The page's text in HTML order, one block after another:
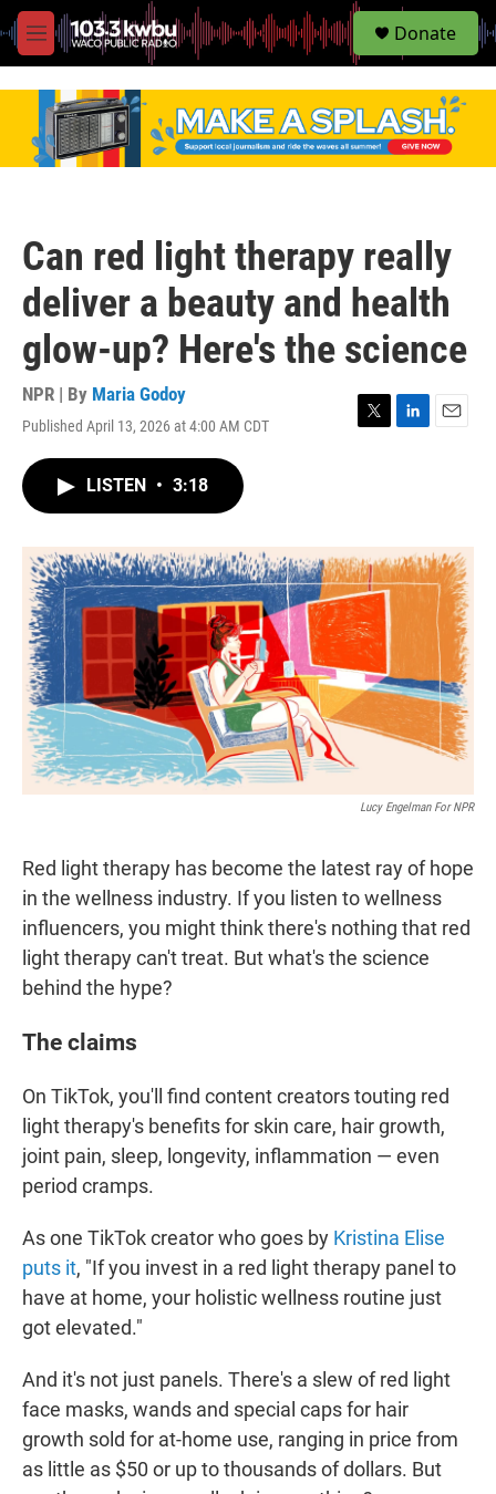
M
e
S
e
Donate
Can red light therapy really
deliver a beauty and health
glow-up? Here's the science
NPR | By Maria Godoy
Published April 13, 2026 at 4:00 AM CDT
r
I
n
LISTEN • 3:18
Lucy Engelman For NPR
Red light therapy has become the latest ray of hope
in the wellness industry. If you listen to wellness
influencers, you might think there's nothing that red
light therapy can't treat. But what's the science
behind the hype?
The claims
On TikTok, you'll find content creators touting red
light therapy's benefits for skin care, hair growth,
joint pain, sleep, longevity, inflammation — even
period cramps.
As one TikTok creator who goes by Kristina Elise
puts it, "If you invest in a red light therapy panel to
have at home, your holistic wellness routine just
got elevated."
And it's not just panels. There's a slew of red light
face masks, wands and special caps for hair
growth sold for at-home use, ranging in price from
as little as $50 or up to thousands of dollars. But